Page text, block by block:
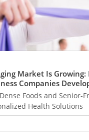
Market Is Growing:
Companies
for Older Adults?
Foods and Senior-
Health Solutions